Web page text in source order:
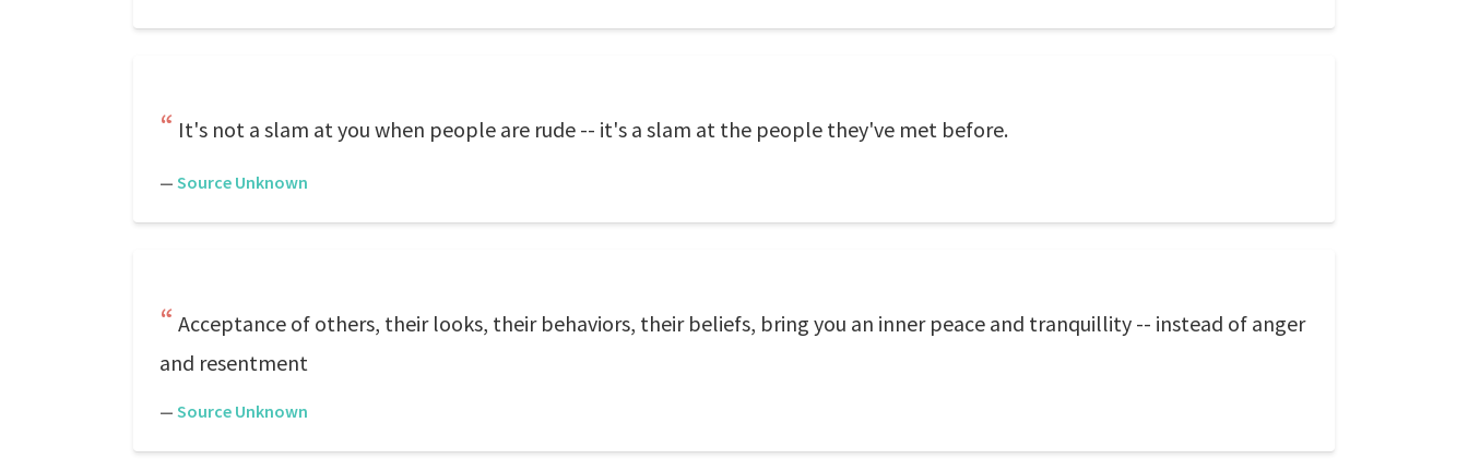
It's not a slam at you when people are rude -- it's a slam at the people they've met before.
— Source Unknown
Acceptance of others, their looks, their behaviors, their beliefs, bring you an inner peace and tranquillity -- instead of anger
and resentment
— Source Unknown